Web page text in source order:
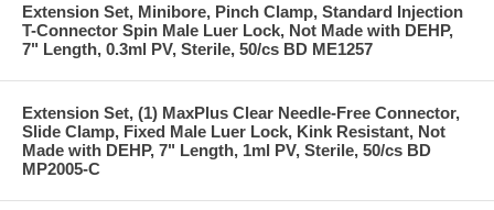
Extension Set, Minibore, Pinch Clamp, Standard Injection
T-Connector Spin Male Luer Lock, Not Made with DEHP,
7" Length, 0.3ml PV, Sterile, 50/cs BD ME1257
Extension Set, (1) MaxPlus Clear Needle-Free Connector,
Slide Clamp, Fixed Male Luer Lock, Kink Resistant, Not
Made with DEHP, 7" Length, 1ml PV, Sterile, 50/cs BD
MP2005-C